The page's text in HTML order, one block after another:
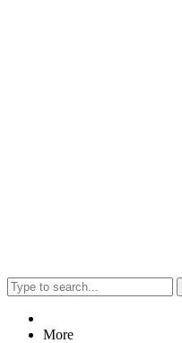
More